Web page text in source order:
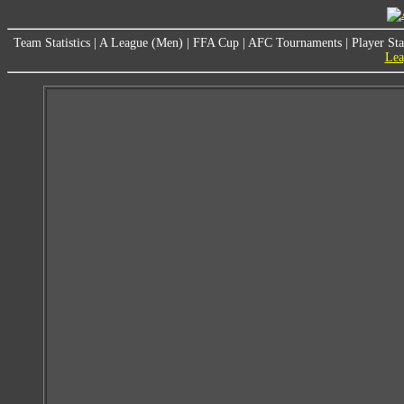
Team Statistics A League (Men) FFA Cup AFC Tournaments
Player